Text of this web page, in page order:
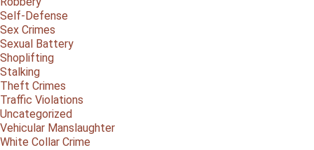
Self-Defense
Sex Crimes
Sexual Battery
Shoplifting
Stalking
Theft Crimes
Traffic Violations
Uncategorized
Vehicular Manslaughter
White Collar Crime